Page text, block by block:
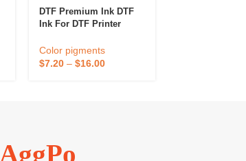
DTF Premium Ink DTF
Ink For DTF Printer
Heat Transfer Pigment
Inks
Color pigments
$7.20 –$16.00
AggPo